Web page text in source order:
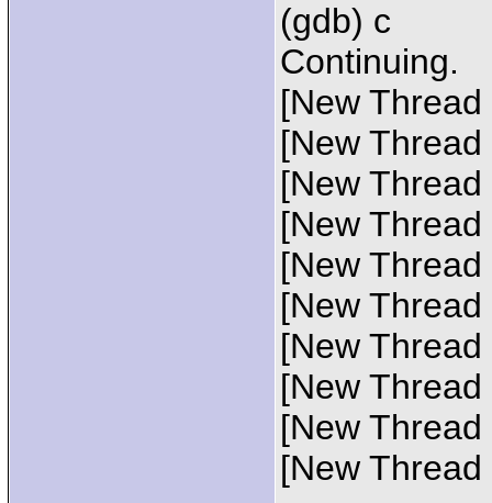
(gdb) c
Continuing.
[New
[New
[New
[New
[New
[New
[New
[New
[New
[New